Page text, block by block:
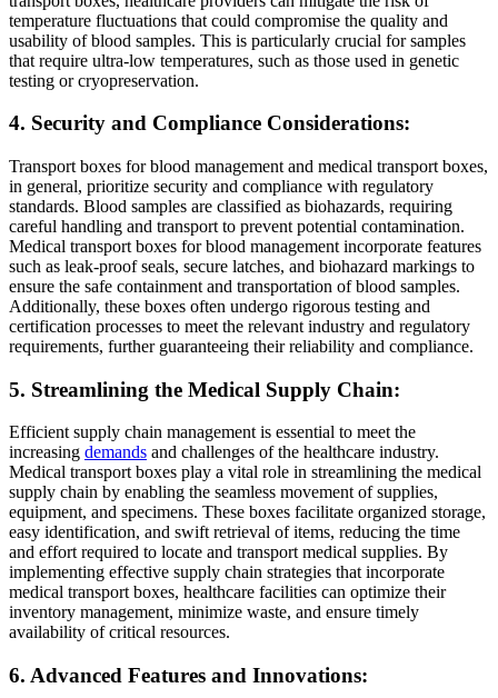
temperature fluctuations that could compromise the quality and
usability of blood samples. This is particularly crucial for samples
that require ultra-low temperatures, such as those used in genetic
testing or cryopreservation.
4. Security and Compliance Considerations:
Transport boxes for blood management and medical transport boxes,
in general, prioritize security and compliance with regulatory
standards. Blood samples are classified as biohazards, requiring
careful handling and transport to prevent potential contamination.
Medical transport boxes for blood management incorporate features
such as leak-proof seals, secure latches, and biohazard markings to
ensure the safe containment and transportation of blood samples.
Additionally, these boxes often undergo rigorous testing and
certification processes to meet the relevant industry and regulatory
requirements, further guaranteeing their reliability and compliance.
5. Streamlining the Medical Supply Chain:
Efficient supply chain management is essential to meet the
increasing demands and challenges of the healthcare industry.
Medical transport boxes play a vital role in streamlining the medical
supply chain by enabling the seamless movement of supplies,
equipment, and specimens. These boxes facilitate organized storage,
easy identification, and swift retrieval of items, reducing the time
and effort required to locate and transport medical supplies. By
implementing effective supply chain strategies that incorporate
medical transport boxes, healthcare facilities can optimize their
inventory management, minimize waste, and ensure timely
availability of critical resources.
6. Advanced Features and Innovations: